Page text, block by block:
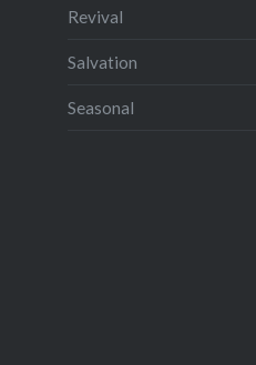
Revival
Salvation
Seasonal